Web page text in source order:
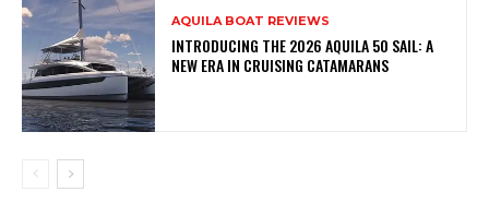
AQUILA BOAT REVIEWS
INTRODUCING THE 2026 AQUILA 50 SAIL: A
NEW ERA IN CRUISING CATAMARANS